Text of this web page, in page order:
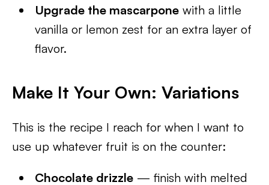
Upgrade the mascarpone with a little
vanilla or lemon zest for an extra layer of
flavor.
Make It Your Own: Variations
This is the recipe I reach for when I want to
use up whatever fruit is on the counter:
Chocolate drizzle — finish with melted